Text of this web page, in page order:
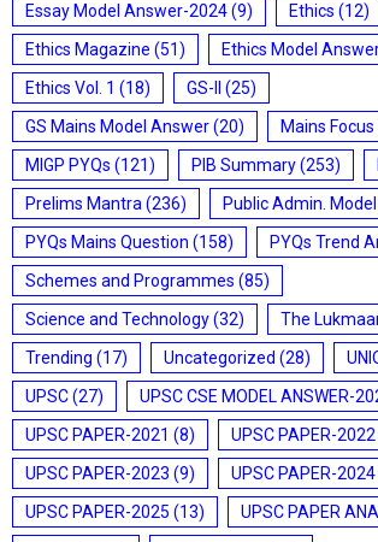
Essay Model Answer-2024(9) Ethics (12)
Ethics Magazine (51) Ethics Model
Ethics Vol. 1 (18) GS-II
(25)
GS Mains Model Answer(20) Mains Focus
MIGP PYQs (121) PIB Summary(253)
Prelims Mantra (236) Public Admin.
PYQs Mains Question (158) PYQs Trend
Schemes and Programmes (85)
Science and Technology(32) The
Trending (17) Uncategorized (28)
UPSC(27) UPSC CSE MODEL ANSWER-
UPSC PAPER-2021 (8) UPSC PAPER-2022
UPSC PAPER-2023 (9) UPSC PAPER-2024
UPSC PAPER-2025 (13) UPSC PAPER